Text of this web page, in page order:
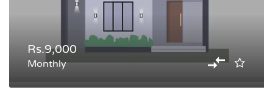
Rs.9,000
Monthly